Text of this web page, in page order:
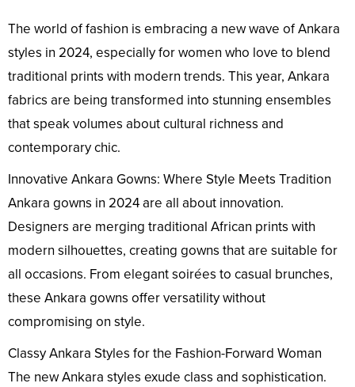
The world of fashion is embracing a new wave of Ankara
styles in 2024, especially for women who love to blend
traditional prints with modern trends. This year, Ankara
fabrics are being transformed into stunning ensembles
that speak volumes about cultural richness and
contemporary chic.
Innovative Ankara Gowns: Where Style Meets Tradition
Ankara gowns in 2024 are all about innovation.
Designers are merging traditional African prints with
modern silhouettes, creating gowns that are suitable for
all occasions. From elegant soirées to casual brunches,
these Ankara gowns offer versatility without
compromising on style.
Classy Ankara Styles for the Fashion-Forward Woman
The new Ankara styles exude class and sophistication.